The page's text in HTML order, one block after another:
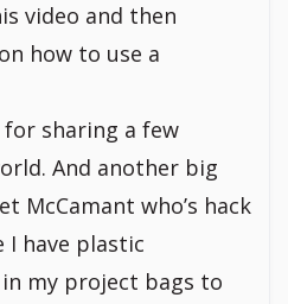
video and then
how to use a
for sharing a few
And another big
McCamant who’s hack
I have plastic
my project bags to